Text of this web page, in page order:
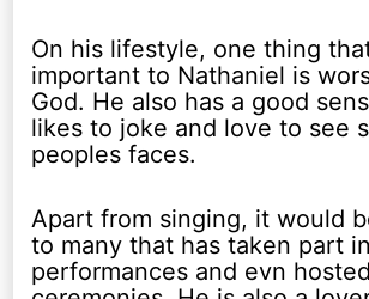
On his lifestyle, one thing
important to Nathaniel is
God. He also has a good
likes to joke and love to see
peoples faces.
Apart from singing, it would
to many that has taken part
performances and evn